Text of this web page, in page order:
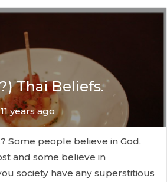
Thai Beliefs.
years ago
Some people believe in God,
and some believe in
society have any superstitious